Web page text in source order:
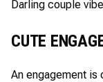
Darling couple
CUTE
An engagement is